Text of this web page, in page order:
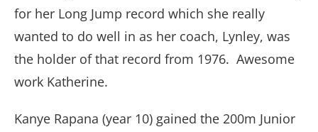
for her Long Jump record which she really
wanted to do well in as her coach, Lynley, was
the holder of that record from 1976. Awesome
work Katherine.
Kanye Rapana (year 10) gained the 200m Junior